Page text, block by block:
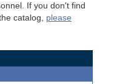
If you don't find
catalog, please